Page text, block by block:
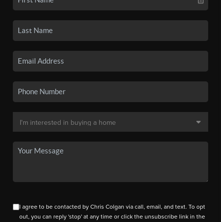
I agree to be contacted by Chris Colgan via call, email, and text. To opt
out, you can reply 'stop' at any time or click the unsubscribe link in the